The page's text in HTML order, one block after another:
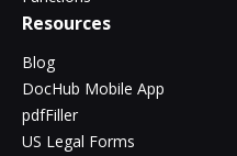
Resources
Blog
DocHub Mobile App
pdfFiller
US Legal Forms